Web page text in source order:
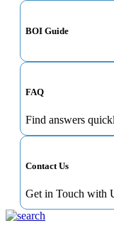
BOI Guide
FAQ
Find answers
Contact Us
Get in Touch with